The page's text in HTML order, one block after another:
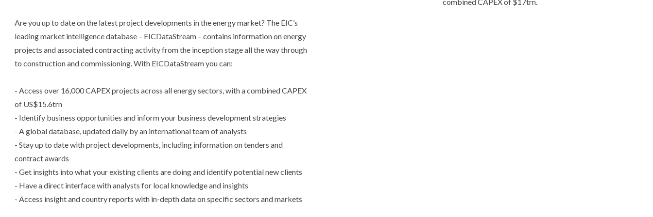
Are you up to date on the latest project developments in the energy market? The EIC’s
leading market intelligence database – EICDataStream – contains information on energy
projects and associated contracting activity from the inception stage all the way through
to construction and commissioning. With EICDataStream you can:
- Access over 16,000 CAPEX projects across all energy sectors, with a combined CAPEX
of US$15.6trn
- Identify business opportunities and inform your business development strategies
- A global database, updated daily by an international team of analysts
- Stay up to date with project developments, including information on tenders and
contract awards
- Get insights into what your existing clients are doing and identify potential new clients
- Have a direct interface with analysts for local knowledge and insights
- Access insight and country reports with in-depth data on specific sectors and markets